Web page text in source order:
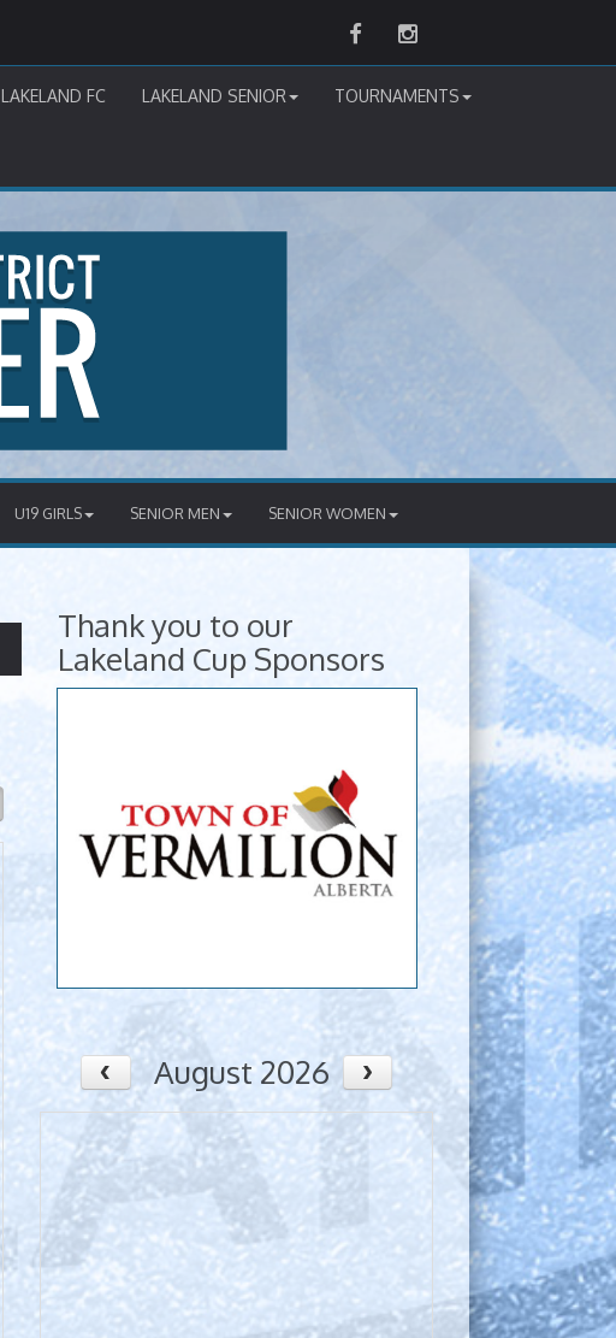
FacebookInstagram
LAKELAND FC LAKELAND SENIOR TOURNAMENTS
U19 GIRLS SENIOR MEN SENIOR WOMEN
Thank you to our
Lakeland Cup Sponsors
August 2026